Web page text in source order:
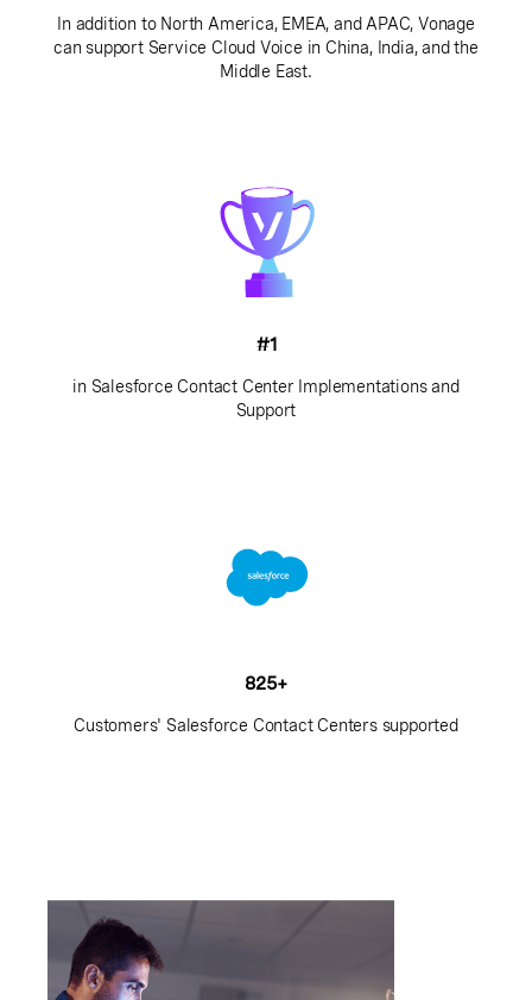
In addition to North America, EMEA, and APAC, Vonage
can support Service Cloud Voice in China, India, and the
Middle East.
#1
in Salesforce Contact Center Implementations and
Support
825+
Customers' Salesforce Contact Centers supported